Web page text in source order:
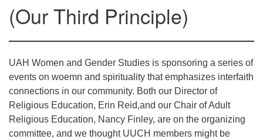
(Our Third Principle)
UAH Women and Gender Studies is sponsoring a series of
events on woemn and spirituality that emphasizes interfaith
connections in our community. Both our Director of
Religious Education, Erin Reid,and our Chair of Adult
Religious Education, Nancy Finley, are on the organizing
committee, and we thought UUCH members might be